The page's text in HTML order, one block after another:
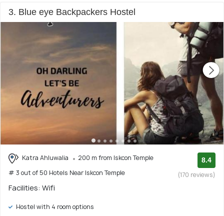
3. Blue eye Backpackers Hostel
Katra Ahluwalia
200 m from Iskcon Temple
# 3 out of 50 Hotels Near Iskcon Temple
8.4
(170 reviews)
Facilities: Wifi
Hostel with 4 room options